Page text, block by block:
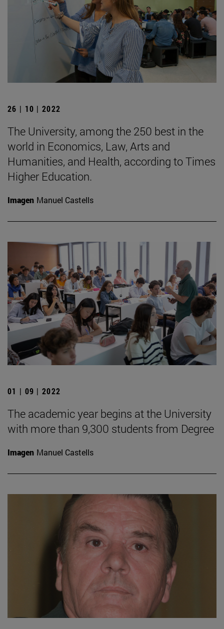
26 | 10 | 2022
The University, among the 250 best in the
world in Economics, Law, Arts and
Humanities, and Health, according to Times
Higher Education.
Imagen Manuel Castells
01 | 09 | 2022
The academic year begins at the University
with more than 9,300 students from Degree
Imagen Manuel Castells